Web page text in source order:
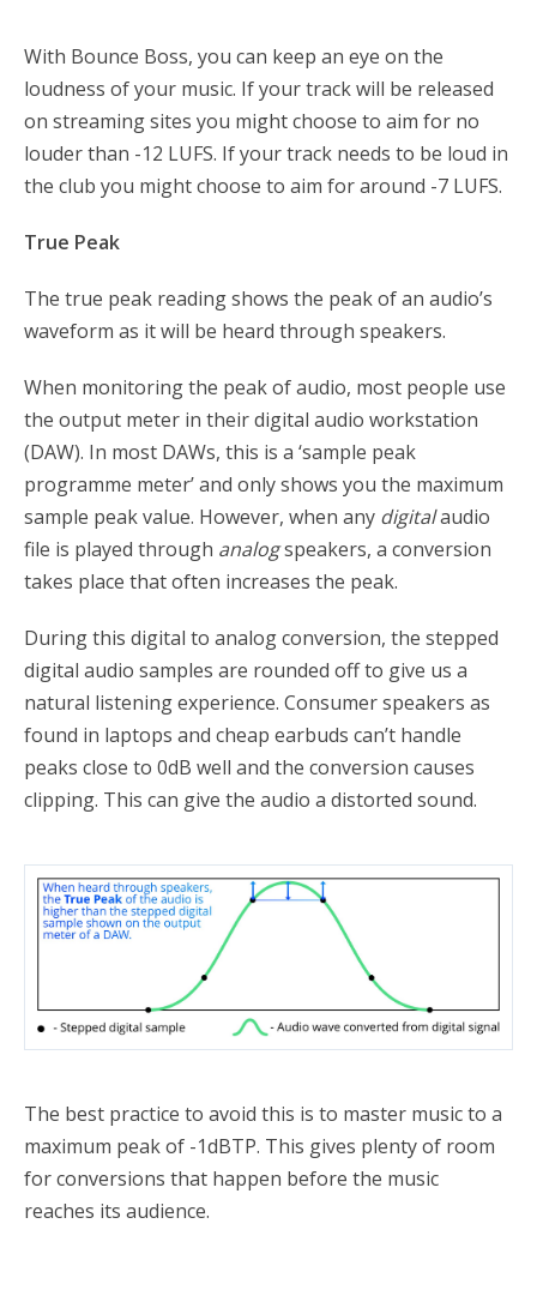
With Bounce Boss, you can keep an eye on the
loudness of your music. If your track will be released
on streaming sites you might choose to aim for no
louder than -12 LUFS. If your track needs to be loud in
the club you might choose to aim for around -7 LUFS.
True Peak
The true peak reading shows the peak of an audio’s
waveform as it will be heard through speakers.
When monitoring the peak of audio, most people use
the output meter in their digital audio workstation
(DAW). In most DAWs, this is a ‘sample peak
programme meter’ and only shows you the maximum
sample peak value. However, when any digitalaudio
file is played through analogspeakers, a conversion
takes place that often increases the peak.
During this digital to analog conversion, the stepped
digital audio samples are rounded off to give us a
natural listening experience. Consumer speakers as
found in laptops and cheap earbuds can’t handle
peaks close to 0dB well and the conversion causes
clipping. This can give the audio a distorted sound.
The best practice to avoid this is to master music to a
maximum peak of -1dBTP. This gives plenty of room
for conversions that happen before the music
reaches its audience.